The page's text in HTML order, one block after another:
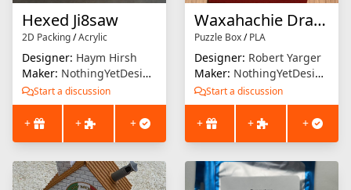
Hexed Ji8saw
2D Packing/Acrylic
Designer: Haym Hirsh
Maker: NothingYetDesigns
Start a discussion
+ + +
Waxahachie Drawer Puzzle
Puzzle Box/PLA
Designer: Robert Yarger
Maker: NothingYetDesigns
Start a discussion
+ + +